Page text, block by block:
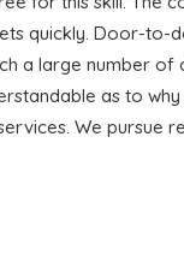
quickly. Door-to-
a large number of
as to
We pursue